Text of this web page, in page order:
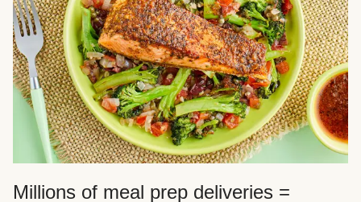
Millions of meal prep deliveries =